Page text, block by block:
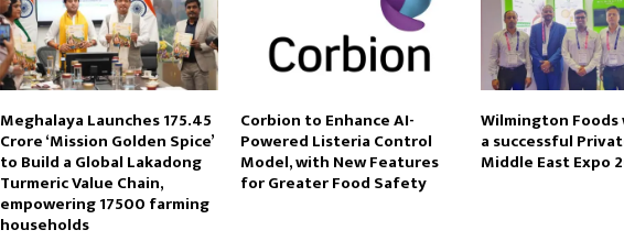
Meghalaya Launches ₹175.45
Crore ‘Mission Golden Spice’
to Build a Global Lakadong
Turmeric Value Chain,
empowering 17500 farming
households
Corbion to Enhance AI-
Powered Listeria Control
Model, with New Features
for Greater Food Safety
Wilmington Foods
a successful
Middle East Expo